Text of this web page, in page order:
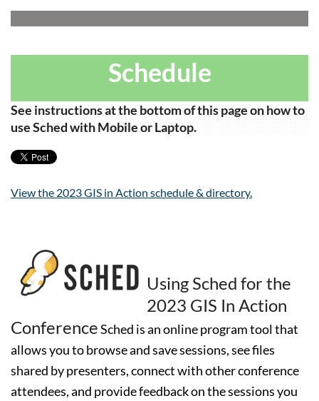
Schedule
See instructions at the bottom of this page on how to
use Sched with Mobile or Laptop.
View the 2023 GIS in Action schedule & directory.
Using Sched for the
2023 GIS In Action
ConferenceSched is an online program tool that
allows you to browse and save sessions, see files
shared by presenters, connect with other conference
attendees, and provide feedback on the sessions you